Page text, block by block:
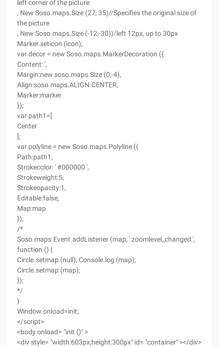
left corner of the picture
, New Soso.maps.Size (27, 35)//Specifies the original size of
the picture
, New Soso.maps.Size (-12,-30))/left 12px, up to 30px
Marker.seticon (icon);
var decor = new Soso.maps.MarkerDecoration ({
Content: ',
Margin:new soso.maps.Size (0,-4),
Align:soso.maps.ALIGN.CENTER,
Marker:marker
});
var path1=[
Center
];
var polyline = new Soso.maps.Polyline ({
Path:path1,
Strokecolor: ' #000000 ',
Strokeweight:5,
Strokeopacity:1,
Editable:false,
Map:map
});
/*
Soso.maps.Event.addListener (map, ' zoomlevel_changed ',
function () {
Circle.setmap (null); Console.log (map);
Circle.setmap (map);
});
*/
}
Window.onload=init;
</script>
<body onload= "init ()" >
<div style= "width:603px;height:300px" id= "container" ></div>